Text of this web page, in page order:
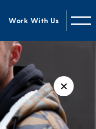
Work With Us
✕